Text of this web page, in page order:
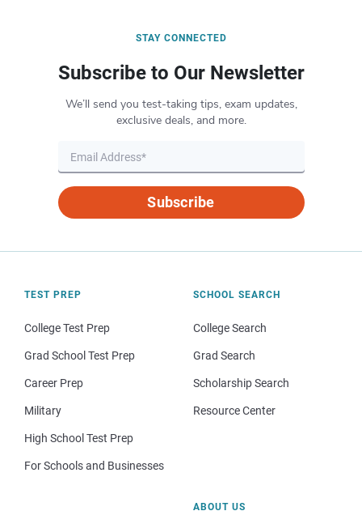
STAY CONNECTED
Subscribe to Our Newsletter
We’ll send you test-taking tips, exam updates,
exclusive deals, and more.
Subscribe
TEST PREP
College Test Prep
Grad School Test Prep
Career Prep
Military
High School Test Prep
For Schools and Businesses
SCHOOL SEARCH
College Search
Grad Search
Scholarship Search
Resource Center
ABOUT US